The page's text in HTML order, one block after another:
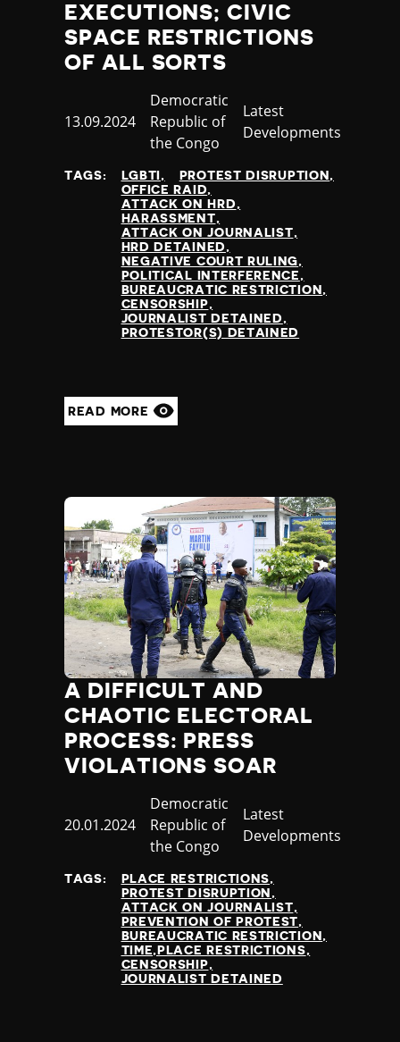
EXECUTIONS; CIVIC
SPACE RESTRICTIONS
OF ALL SORTS
Published
13.09.2024
Country
Democratic
Republic of
the Congo
Category
Latest
Developments
TAGS: LGBTI
PROTEST DISRUPTION
OFFICE RAID
ATTACK ON HRD
HARASSMENT
ATTACK ON JOURNALIST
HRD DETAINED
NEGATIVE COURT RULING
POLITICAL INTERFERENCE
BUREAUCRATIC RESTRICTION
CENSORSHIP
JOURNALIST DETAINED
PROTESTOR(S) DETAINED
READ MORE
A DIFFICULT AND
CHAOTIC ELECTORAL
PROCESS: PRESS
VIOLATIONS SOAR
Published
20.01.2024
Country
Democratic
Republic of
the Congo
Category
Latest
Developments
TAGS:
PLACE RESTRICTIONS
PROTEST DISRUPTION
ATTACK ON JOURNALIST
PREVENTION OF PROTEST
BUREAUCRATIC RESTRICTION
TIME,PLACE RESTRICTIONS
CENSORSHIP
JOURNALIST DETAINED